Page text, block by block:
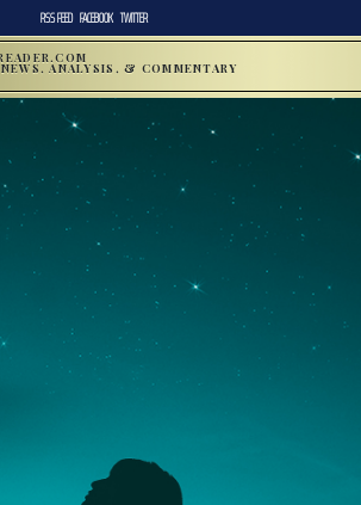
RSS FEED FACEBOOK TWITTER
ANALYSIS, & COMMENTARY